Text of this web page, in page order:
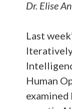
Dr. Elise
Last
Human